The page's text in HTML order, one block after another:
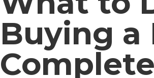
Buying a